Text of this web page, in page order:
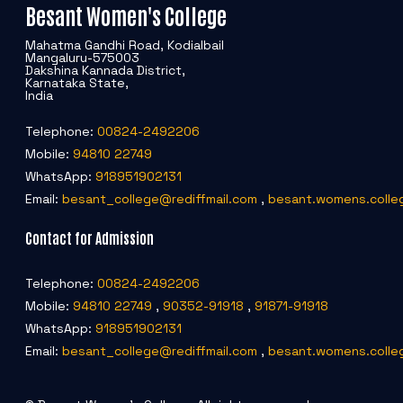
Besant Women's College
Mahatma Gandhi Road, Kodialbail
Mangaluru-575003
Dakshina Kannada District,
Karnataka State,
India
Telephone: 00824-2492206
Mobile: 94810 22749
WhatsApp: 918951902131
Email: besant_college@rediffmail.com ,
Contact for Admission
Telephone: 00824-2492206
Mobile: 94810 22749 , 90352-91918 , 91871-91918
WhatsApp: 918951902131
Email: besant_college@rediffmail.com ,